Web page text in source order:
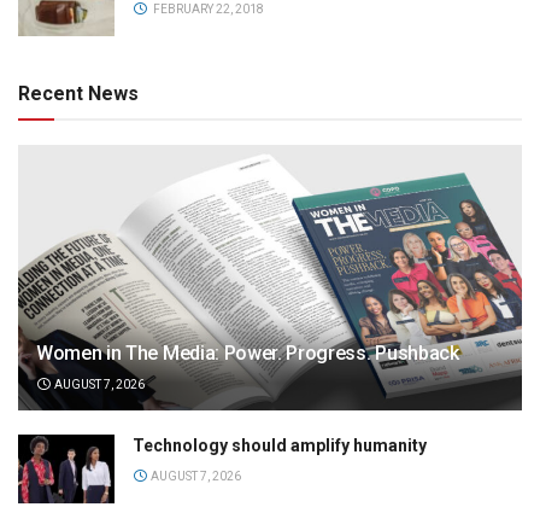
FEBRUARY 22, 2018
Recent News
Women in The Media: Power. Progress. Pushback
AUGUST 7, 2026
Technology should amplify humanity
AUGUST 7, 2026